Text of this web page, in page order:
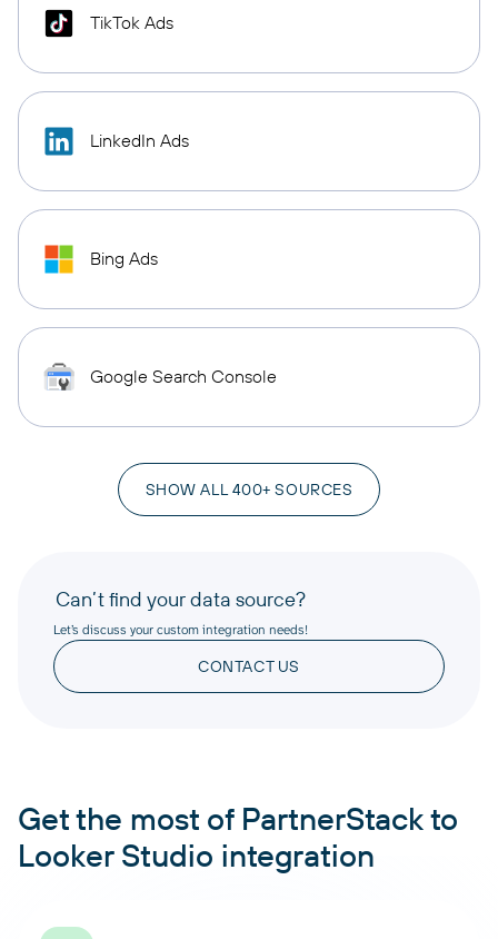
TikTok Ads
LinkedIn Ads
Bing Ads
Google Search Console
SHOW ALL 400+ SOURCES
Can’t find your data source?
Let’s discuss your custom integration needs!
CONTACT US
Get the most of PartnerStack to
Looker Studio integration